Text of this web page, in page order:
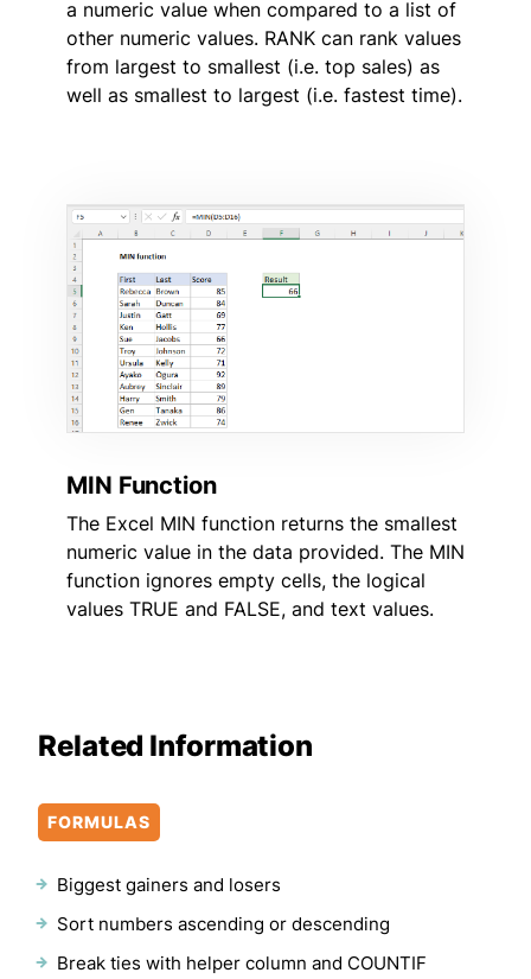
a numeric value when compared to a list of
other numeric values. RANK can rank values
from largest to smallest (i.e. top sales) as
well as smallest to largest (i.e. fastest time).
MIN Function
The Excel MIN function returns the smallest
numeric value in the data provided. The MIN
function ignores empty cells, the logical
values TRUE and FALSE, and text values.
Related Information
FORMULAS
Biggest gainers and losers
Sort numbers ascending or descending
Break ties with helper column and COUNTIF